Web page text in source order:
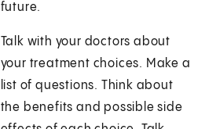
future.
Talk with your doctors about
your treatment choices. Make a
list of questions. Think about
the benefits and possible side